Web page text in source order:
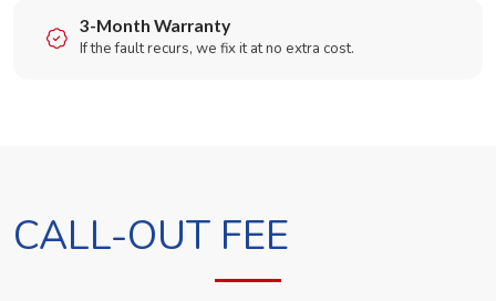
3-Month Warranty
If the fault recurs, we fix it at no extra cost.
CALL-OUT FEE